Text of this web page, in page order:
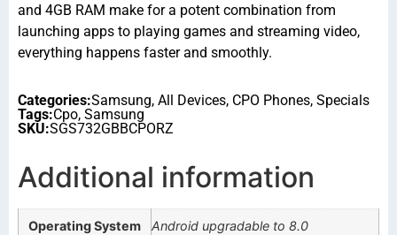
and 4GB RAM make for a potent combination from
launching apps to playing games and streaming video,
everything happens faster and smoothly.
Categories:Samsung, All Devices, CPO Phones, Specials
Tags:Cpo, Samsung
SKU:SGS732GBBCPORZ
Additional information
Operating System Android upgradable to 8.0